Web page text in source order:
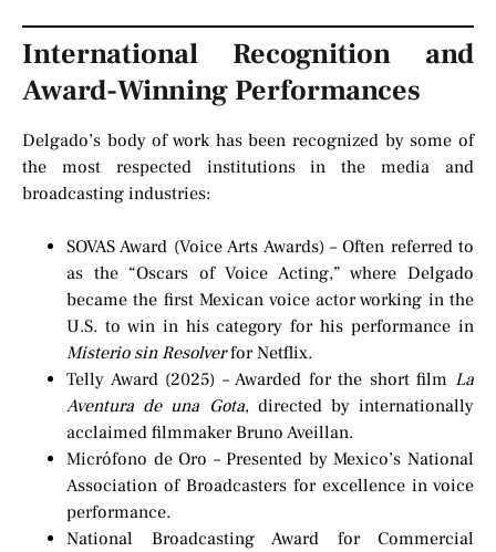
International Recognition and
Award-Winning Performances
Delgado’s body of work has been recognized by some of
the most respected institutions in the media and
broadcasting industries:
SOVAS Award (Voice Arts Awards) – Often referred to
as the “Oscars of Voice Acting,” where Delgado
became the first Mexican voice actor working in the
U.S. to win in his category for his performance in
Misterio sin Resolverfor Netflix.
Telly Award (2025) – Awarded for the short film La
Aventura de una Gota, directed by internationally
acclaimed filmmaker Bruno Aveillan.
Micrófono de Oro – Presented by Mexico’s National
Association of Broadcasters for excellence in voice
performance.
National Broadcasting Award for Commercial